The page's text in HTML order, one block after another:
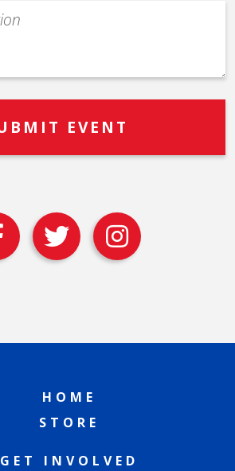
HOME
STORE
GET INVOLVED